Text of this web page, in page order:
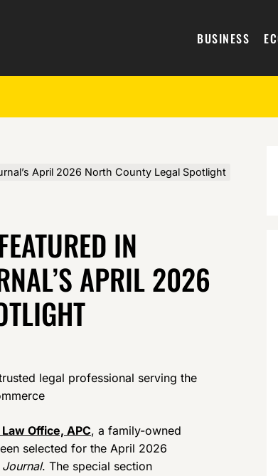
BUSINESS
April 2026 North County Legal Spotlight
IN
APRIL 2026
legal professional serving the
Office, APC, a family-owned
selected for the April 2026
Journal. The special section